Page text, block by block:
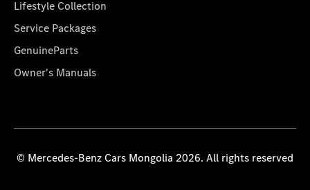
Lifestyle Collection
Service Packages
GenuineParts
Owner's Manuals
© Mercedes-Benz Cars Mongolia 2026. All rights reserved